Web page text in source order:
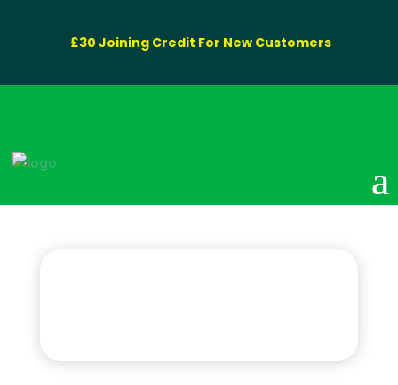
£30 Joining Credit For New Customers